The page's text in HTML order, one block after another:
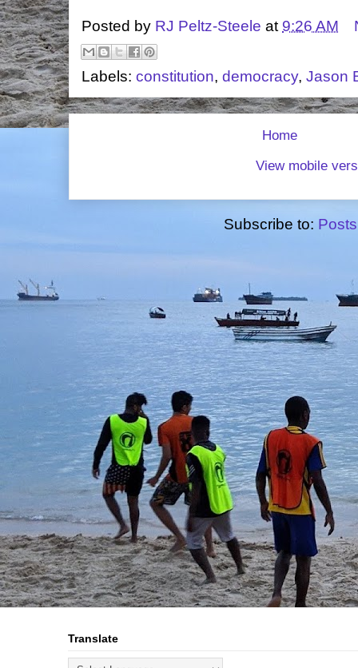
Posted by RJ Peltz-Steele at 9:26 AM
Labels: constitution, democracy, Jason
Home
View mobile
Subscribe to:
Translate